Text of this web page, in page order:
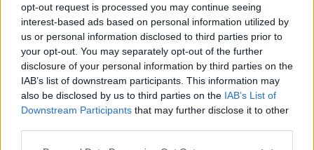
opt-out request is processed you may continue seeing
interest-based ads based on personal information utilized by
us or personal information disclosed to third parties prior to
your opt-out. You may separately opt-out of the further
disclosure of your personal information by third parties on the
IAB’s list of downstream participants. This information may
also be disclosed by us to third parties on the IAB’s List of
Downstream Participants that may further disclose it to other